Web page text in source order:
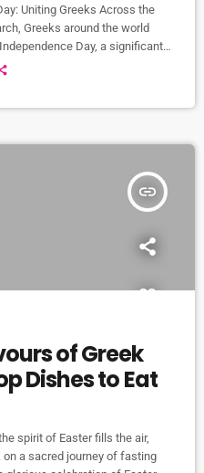
Uniting Greeks Across the
Greeks around the world
Day, a significant
day marks the anniversary of
insert_link
of Greek
Dishes to Eat
spirit of Easter fills the air,
on a sacred journey of fasting